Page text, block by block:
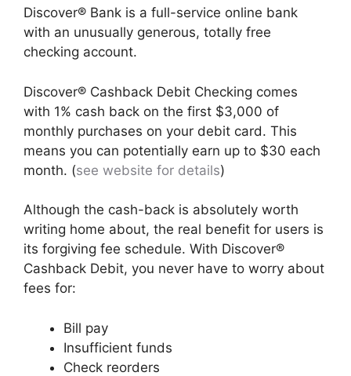
Discover® Bank is a full-service online bank
with an unusually generous, totally free
checking account.
Discover® Cashback Debit Checking comes
with 1% cash back on the first $3,000 of
monthly purchases on your debit card. This
means you can potentially earn up to $30 each
month. (see website for details)
Although the cash-back is absolutely worth
writing home about, the real benefit for users is
its forgiving fee schedule. With Discover®
Cashback Debit, you never have to worry about
fees for:
Bill pay
Insufficient funds
Check reorders